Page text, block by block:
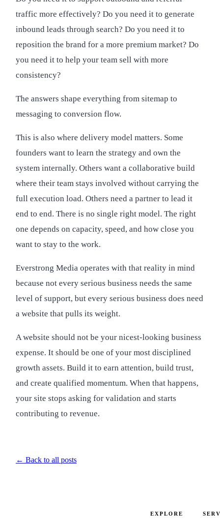
traffic more effectively? Do you need it to generate
inbound leads through search? Do you need it to
reposition the brand for a more premium market? Do
you need it to help your team sell with more
consistency?
The answers shape everything from sitemap to
messaging to conversion flow.
This is also where delivery model matters. Some
founders want to learn the strategy and own the
system internally. Others want a collaborative build
where their team stays involved without carrying the
full execution load. Others need a partner to lead it
end to end. There is no single right model. The right
one depends on capacity, speed, and how close you
want to stay to the work.
Everstrong Media operates with that reality in mind
because not every serious business needs the same
level of support, but every serious business does need
a website that pulls its weight.
A website should not be your nicest-looking business
expense. It should be one of your most disciplined
growth assets. Build it to earn attention, build trust,
and create qualified momentum. When that happens,
your site stops asking for validation and starts
contributing to revenue.
← Back to all posts
EXPLORE